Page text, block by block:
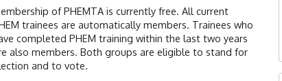
of PHEMTA is currently free. All current
trainees are automatically members. Trainees who
completed PHEM training within the last two years
also members. Both groups are eligible to stand for
and to vote.